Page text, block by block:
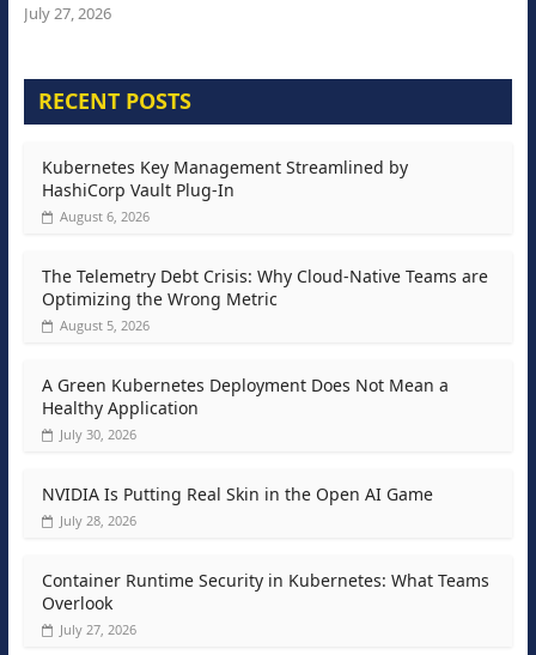
July 27, 2026
RECENT POSTS
Kubernetes Key Management Streamlined by
HashiCorp Vault Plug-In
August 6, 2026
The Telemetry Debt Crisis: Why Cloud-Native Teams are
Optimizing the Wrong Metric
August 5, 2026
A Green Kubernetes Deployment Does Not Mean a
Healthy Application
July 30, 2026
NVIDIA Is Putting Real Skin in the Open AI Game
July 28, 2026
Container Runtime Security in Kubernetes: What Teams
Overlook
July 27, 2026